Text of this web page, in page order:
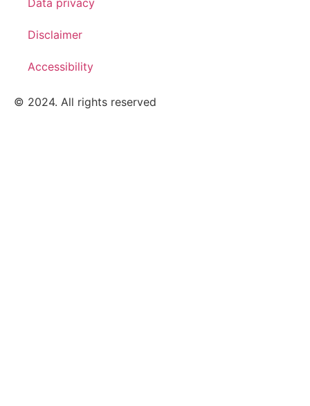
Data privacy
Disclaimer
Accessibility
© 2024. All rights reserved